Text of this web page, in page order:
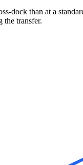
dock than at a
the transfer.